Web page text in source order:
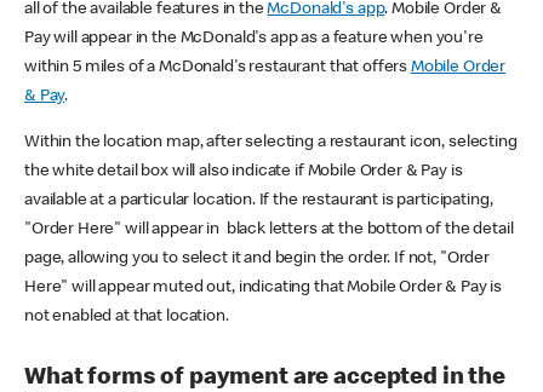
all of the available features in theMcDonald's app. Mobile Order &
Pay will appear in the McDonald's app as a feature when you're
within 5 miles of a McDonald's restaurant that offers Mobile Order
& Pay.
Within the location map, after selecting a restaurant icon, selecting
the white detail box will also indicate if Mobile Order & Pay is
available at a particular location. If the restaurant is participating,
"Order Here" will appear in black letters at the bottom of the detail
page, allowing you to select it and begin the order. If not, "Order
Here" will appear muted out, indicating that Mobile Order & Pay is
not enabled at that location.
What forms of payment are accepted in the